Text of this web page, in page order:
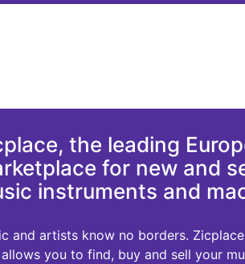
the leading
for new and
instruments and
and artists know no borders.
you to find, buy and sell your